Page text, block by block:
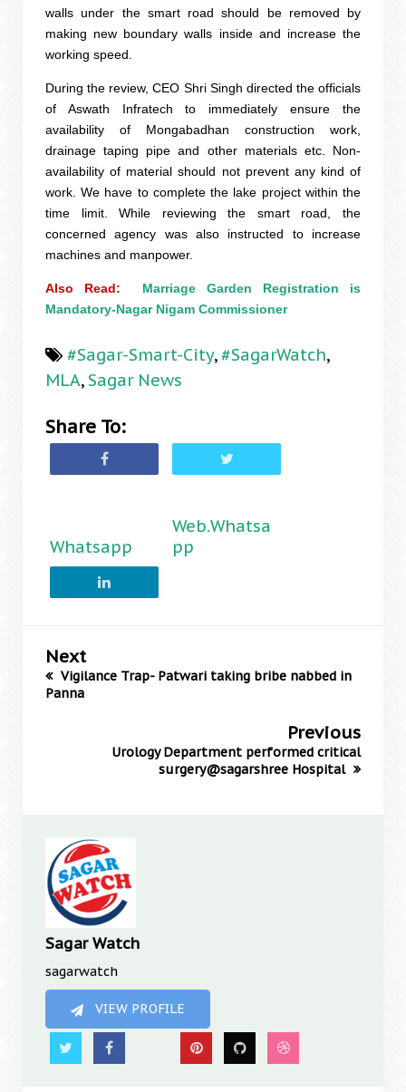
walls under the smart road should be removed by
making new boundary walls inside and increase the
working speed.
During the review, CEO Shri Singh directed the officials
of Aswath Infratech to immediately ensure the
availability of Mongabadhan construction work,
drainage taping pipe and other materials etc. Non-
availability of material should not prevent any kind of
work. We have to complete the lake project within the
time limit. While reviewing the smart road, the
concerned agency was also instructed to increase
machines and manpower.
Also Read: Marriage Garden Registration is
Mandatory-Nagar Nigam Commissioner
#Sagar-Smart-City, #SagarWatch,
MLA, Sagar News
Share To:
Whatsapp
Web.Whatsa
pp
Next
Vigilance Trap- Patwari taking bribe nabbed in
Panna
Previous
Urology Department performed critical
surgery@sagarshree Hospital
Sagar Watch
sagarwatch
VIEW PROFILE